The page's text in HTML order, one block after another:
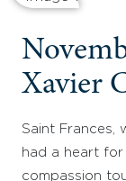
Xavier
Saint Frances,
had a heart
compassion